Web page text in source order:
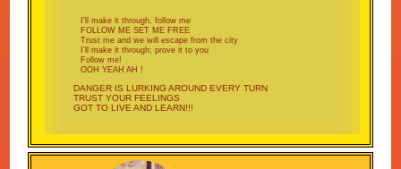
I'll make it through, follow me
FOLLOW ME SET ME FREE
Trust me and we will escape from the city
I'll make it through; prove it to you
Follow me!
OOH YEAH AH !
DANGER IS LURKING AROUND EVERY TURN
TRUST YOUR FEELINGS
GOT TO LIVE AND LEARN!!!
THROUGH
GOT NOT OTHER OPTIONS ONLY ONE THING TO DO